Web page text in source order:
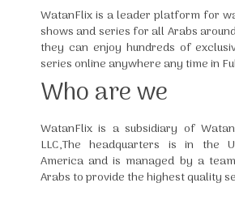
WatanFlix is a leader platform for
shows and series for all Arabs
they can enjoy hundreds of
series online anywhere any time in
Who are we
WatanFlix is a subsidiary of
LLC,The headquarters is in the
America and is managed by a
Arabs to provide the highest quality